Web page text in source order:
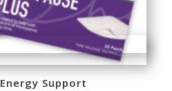
Support